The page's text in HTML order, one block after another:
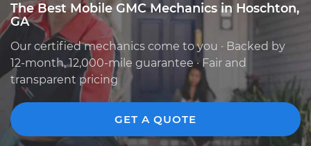
The Best Mobile GMC Mechanics in Hoschton,
GA
Our certified mechanics come to you · Backed by
12-month, 12,000-mile guarantee · Fair and
transparent pricing
GET A QUOTE